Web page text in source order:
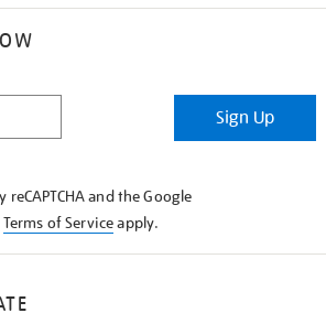
Sign Up
and the Google
Terms of Serviceapply.